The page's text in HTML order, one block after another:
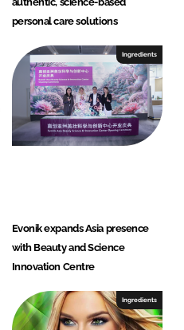
personal care solutions
Ingredients
Evonik expands Asia presence
with Beauty and Science
Innovation Centre
Ingredients